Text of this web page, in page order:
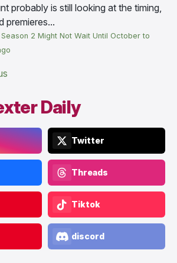
probably is still looking at the timing,
premieres...
2 Might Not Wait Until October to
Daily
Twitter
Threads
Tiktok
discord